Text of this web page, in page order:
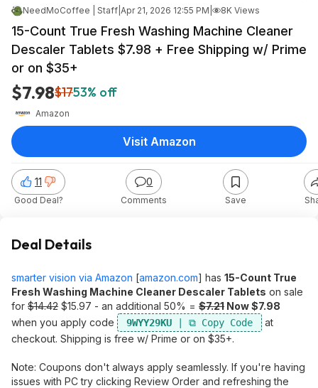
NeedMoCoffee | Staff Apr 21, 2026 12:55 PM 8K Views
15-Count True Fresh Washing Machine Cleaner
Descaler Tablets $7.98 + Free Shipping w/ Prime
or on $35+
$7.98$1753% off
Amazon
11
Good Deal?
0
Comments Save
Visit Amazon
Deal Details
smarter vision via Amazon [amazon.com] has 15-Count True
Fresh Washing Machine Cleaner Descaler Tablets on sale
for $14.42 $15.97 - an additional 50% = $7.21 Now $7.98
when you apply code
9WYY29KU
at
checkout. Shipping is free w/ Prime or on $35+.
Note: Coupons don't always apply seamlessly. If you're having
issues with PC try clicking Review Order and refreshing the